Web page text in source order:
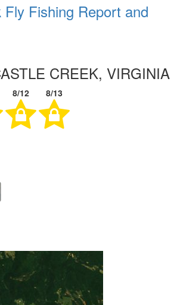
Fishing Report and
CREEK, VIRGINIA
8/12 8/13